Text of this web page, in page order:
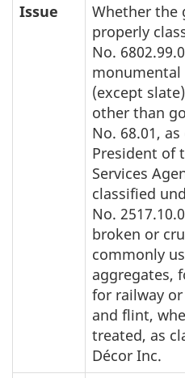
Issue
Whether the
properly
No.
(except
other than
No. 68.01,
President of
Services
classified
No.
broken or
commonly
aggregates,
for railway
and flint,
treated, as
Décor Inc.